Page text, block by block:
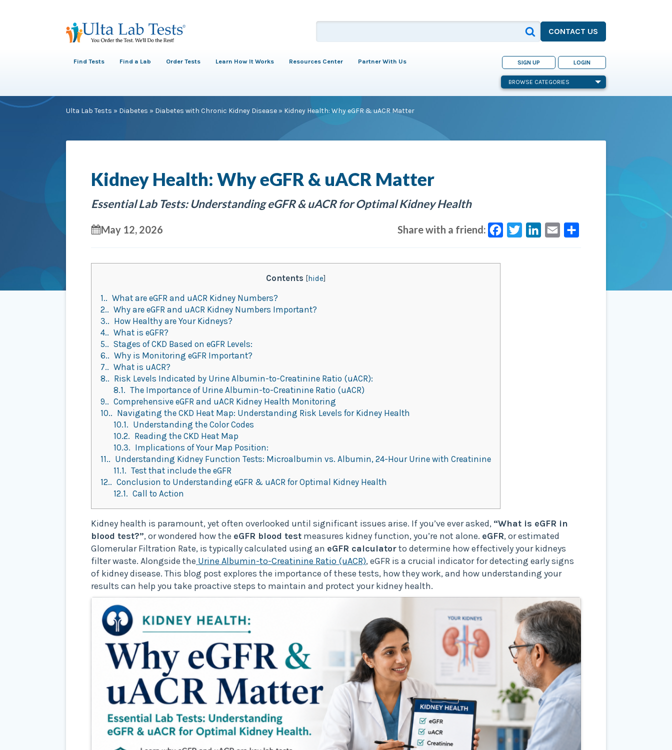
CONTACT US
Find Tests Find a Lab Order Tests Learn How It Works Resources Center Partner With Us SIGN UP LOGIN
BROWSE CATEGORIES
Ulta Lab Tests » Diabetes » Diabetes with Chronic Kidney Disease » Kidney Health: Why eGFR & uACR Matter
Kidney Health: Why eGFR & uACR Matter
Essential Lab Tests: Understanding eGFR & uACR for Optimal Kidney Health
May 12, 2026 Share with a friend:
Contents [hide]
1.
What are eGFR and uACR Kidney Numbers?
2.
Why are eGFR and uACR Kidney Numbers Important?
3.
How Healthy are Your Kidneys?
4.
What is eGFR?
5.
Stages of CKD Based on eGFR Levels:
6.
Why is Monitoring eGFR Important?
7.
What is uACR?
8.
Risk Levels Indicated by Urine Albumin-to-Creatinine Ratio (uACR):
8.1. The Importance of Urine Albumin-to-Creatinine Ratio (uACR)
9.
Comprehensive eGFR and uACR Kidney Health Monitoring
10.
Navigating the CKD Heat Map: Understanding Risk Levels for Kidney Health
10.1. Understanding the Color Codes
10.2. Reading the CKD Heat Map
10.3. Implications of Your Map Position:
11.
Understanding Kidney Function Tests: Microalbumin vs. Albumin, 24-Hour Urine with Creatinine
11.1. Test that include the eGFR
12.
Conclusion to Understanding eGFR & uACR for Optimal Kidney Health
12.1. Call to Action
Kidney health is paramount, yet often overlooked until significant issues arise. If you’ve ever asked, “What is eGFR in
blood test?”, or wondered how the eGFR blood test measures kidney function, you’re not alone. eGFR, or estimated
Glomerular Filtration Rate, is typically calculated using an eGFR calculatorto determine how effectively your kidneys
filter waste. Alongside the Urine Albumin-to-Creatinine Ratio (uACR), eGFR is a crucial indicator for detecting early signs
of kidney disease. This blog post explores the importance of these tests, how they work, and how understanding your
results can help you take proactive steps to maintain and protect your kidney health.